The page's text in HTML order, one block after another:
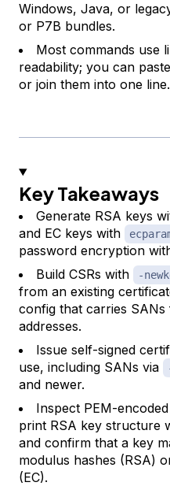
Windows, Java, or
or P7B bundles.
Most commands use
readability; you can
or join them into one line.
Key Takeaways
Generate RSA keys
and EC keys with
password encryption
Build CSRs with
-
from an existing
config that carries
addresses.
Issue self-signed
use, including SANs via
and newer.
Inspect PEM-
print RSA key structure
and confirm that a key
modulus hashes (RSA)
(EC).